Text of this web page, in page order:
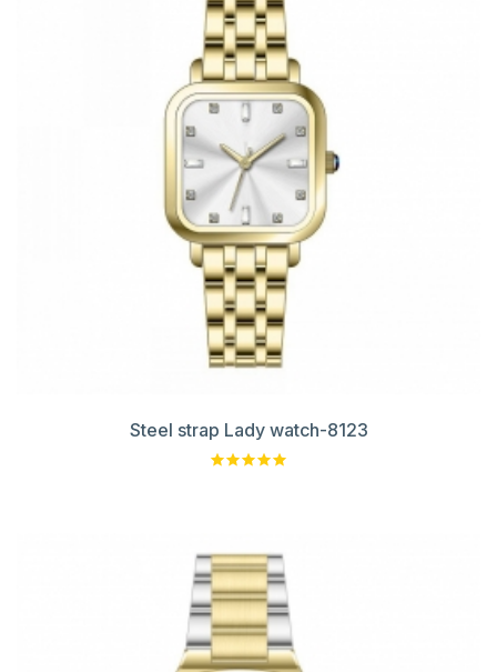
Steel strap Lady watch-8123